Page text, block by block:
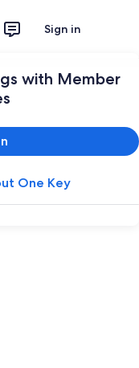
Sign in
with Member
One Key